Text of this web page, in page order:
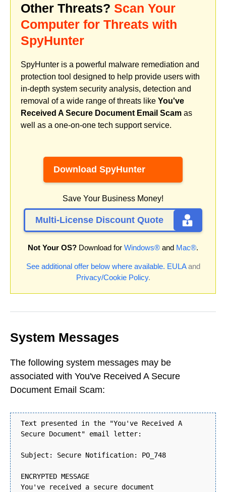
Other Threats? Scan Your
Computer for Threats with
SpyHunter
SpyHunter is a powerful malware remediation and
protection tool designed to help provide users with
in-depth system security analysis, detection and
removal of a wide range of threats like You've
Received A Secure Document Email Scam as
well as a one-on-one tech support service.
Download SpyHunter
Save Your Business Money!
Multi-License Discount Quote
Not Your OS? Download for Windows® and Mac®.
See additional offer below where available. EULAand
Privacy/Cookie Policy.
System Messages
The following system messages may be
associated with You've Received A Secure
Document Email Scam:
Text presented in the "You've Received A
Secure Document" email letter:
Subject: Secure Notification: PO_748
ENCRYPTED MESSAGE
You've received a secure document